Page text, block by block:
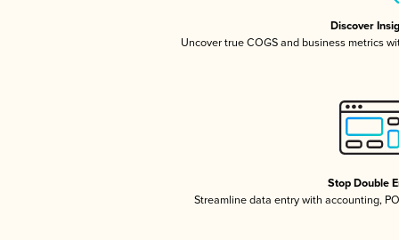
Discover
Uncover true COGS and business metrics
Stop Double
Streamline data entry with accounting,